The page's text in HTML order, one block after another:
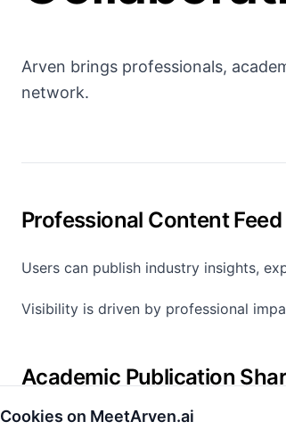
Arven brings professionals,
network.
Professional Content Feed
Users can publish industry insights,
Visibility is driven by professional
Academic Publication
Academics can professionally share
Cookies on MeetArven.ai